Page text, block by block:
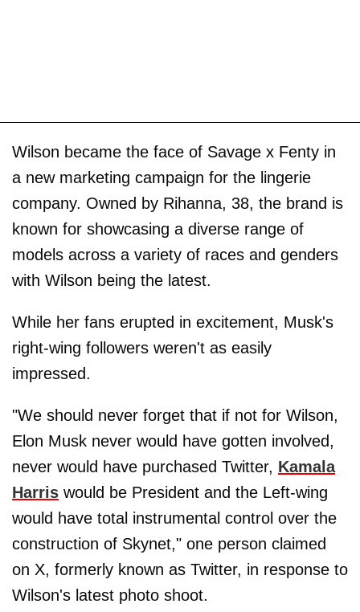
Wilson became the face of Savage x Fenty in
a new marketing campaign for the lingerie
company. Owned by Rihanna, 38, the brand is
known for showcasing a diverse range of
models across a variety of races and genders
with Wilson being the latest.
While her fans erupted in excitement, Musk's
right-wing followers weren't as easily
impressed.
"We should never forget that if not for Wilson,
Elon Musk never would have gotten involved,
never would have purchased Twitter, Kamala
Harris would be President and the Left-wing
would have total instrumental control over the
construction of Skynet," one person claimed
on X, formerly known as Twitter, in response to
Wilson's latest photo shoot.